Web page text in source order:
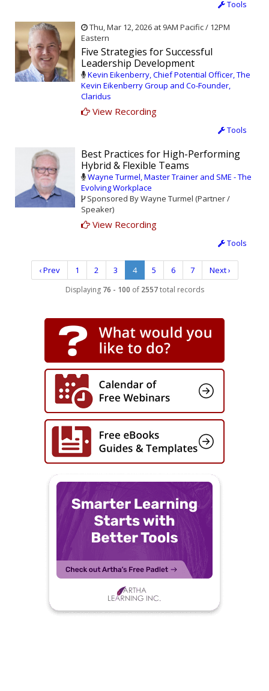
Tools
Thu, Mar 12, 2026 at 9AM Pacific / 12PM
Eastern
Five Strategies for Successful
Leadership Development
Kevin Eikenberry, Chief Potential Officer, The
Kevin Eikenberry Group and Co-Founder,
Claridus
View Recording
Tools
Best Practices for High-Performing
Hybrid & Flexible Teams
Wayne Turmel, Master Trainer and SME - The
Evolving Workplace
Sponsored By Wayne Turmel (Partner /
Speaker)
View Recording
Tools
‹ Prev 1 2 3 4 5 6 7 Next ›
Displaying 76 - 100 of 2557total records